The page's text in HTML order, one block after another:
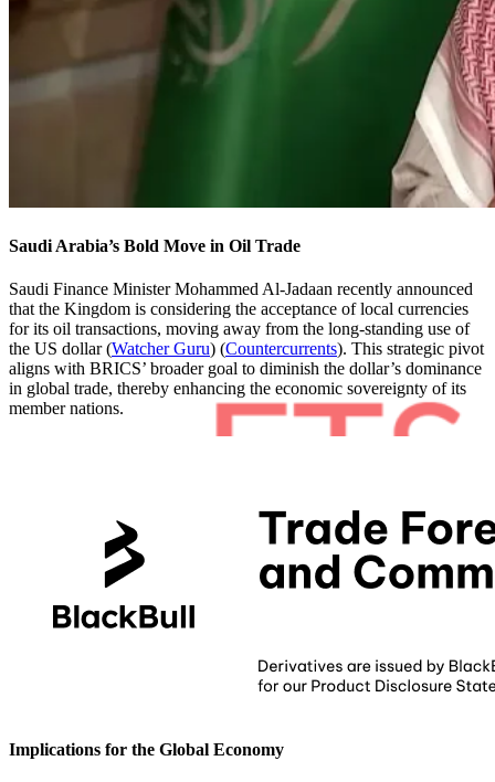
Saudi Arabia’s Bold Move in Oil Trade
Saudi Finance Minister Mohammed Al-Jadaan recently announced
that the Kingdom is considering the acceptance of local currencies
for its oil transactions, moving away from the long-standing use of
the US dollar​(Watcher Guru) (Countercurrents)​. This strategic pivot
aligns with BRICS’ broader goal to diminish the dollar’s dominance
in global trade, thereby enhancing the economic sovereignty of its
member nations.
Implications for the Global Economy